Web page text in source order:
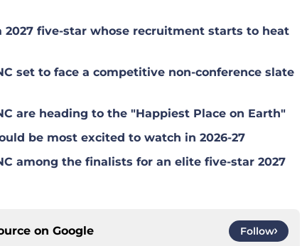
five-star whose recruitment starts to heat
set to face a competitive non-conference slate
are heading to the "Happiest Place on Earth"
be most excited to watch in 2026-27
among the finalists for an elite five-star 2027
on Google Follow